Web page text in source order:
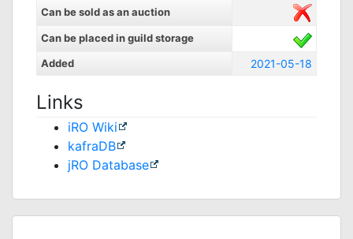
Can be sold as an auction
Can be placed in guild storage
Added
2021-05-18
Links
iRO Wiki
kafraDB
jRO Database